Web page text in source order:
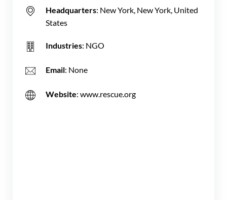
Headquarters: New York, New York, United
States
Industries: NGO
Email: None
Website: www.rescue.org